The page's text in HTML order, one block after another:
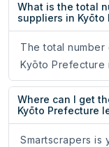
What is the total
suppliers in Kyōto
The total number
Kyōto Prefecture
Where can I get
Kyōto Prefecture
Smartscrapers is